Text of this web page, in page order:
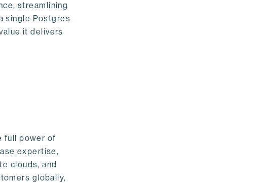
streamlining
single Postgres
it delivers
full power of
expertise,
clouds, and
globally,